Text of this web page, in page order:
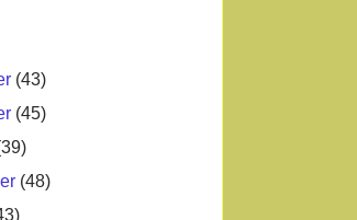
(43)
(45)
(48)